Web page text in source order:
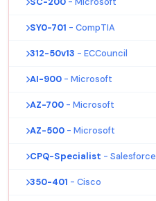
SY0-701 - CompTIA
312-50v13 - ECCouncil
AI-900 - Microsoft
AZ-700 - Microsoft
AZ-500 - Microsoft
CPQ-Specialist - Salesforce
350-401 - Cisco